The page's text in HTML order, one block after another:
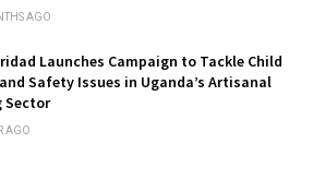
AGO
Launches Campaign to Tackle Child
Safety Issues in Uganda’s Artisanal
Sector
AGO